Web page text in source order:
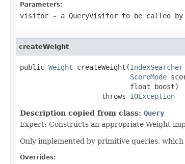
Parameters:
visitor - a QueryVisitor to be called
createWeight
public Weight createWeight(IndexSearcher
ScoreMode
                           float boost)
                    throws
IOException
Description copied from class: Query
Expert: Constructs an appropriate Weight
Only implemented by primitive queries,
Overrides: